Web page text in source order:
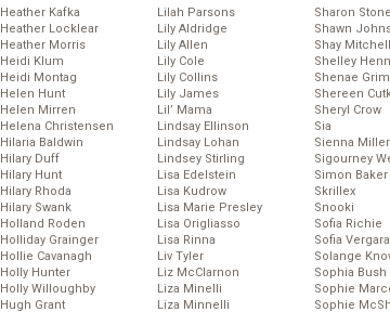
Heather Kafka
Heather Locklear
Heather Morris
Heidi Klum
Heidi Montag
Helen Hunt
Helen Mirren
Helena Christensen
Hilaria Baldwin
Hilary Duff
Hilary Hunt
Hilary Rhoda
Hilary Swank
Holland Roden
Holliday Grainger
Hollie Cavanagh
Holly Hunter
Holly Willoughby
Hugh Grant
Lilah Parsons
Lily Aldridge
Lily Allen
Lily Cole
Lily Collins
Lily James
Lil’ Mama
Lindsay Ellinson
Lindsay Lohan
Lindsey Stirling
Lisa Edelstein
Lisa Kudrow
Lisa Marie Presley
Lisa Origliasso
Lisa Rinna
Liv Tyler
Liz McClarnon
Liza Minelli
Liza Minnelli
Sharon Stone
Shawn
Shay Mitchell
Shelley
Shenae
Shereen
Sheryl Crow
Sia
Sienna Miller
Sigourney
Simon Baker
Skrillex
Snooki
Sofia Richie
Sofia Vergara
Solange
Sophia Bush
Sophie
Sophie